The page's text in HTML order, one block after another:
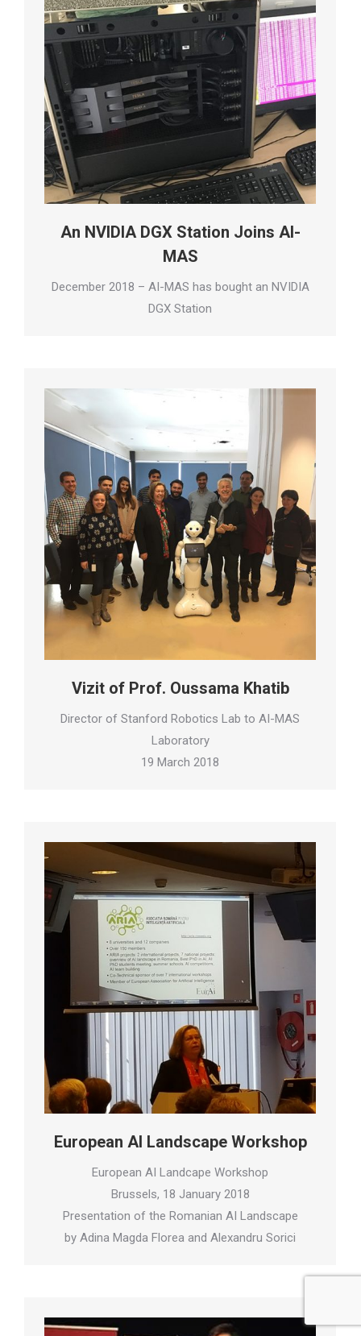
An NVIDIA DGX Station Joins AI-
MAS
December 2018 – AI-MAS has bought an NVIDIA
DGX Station
Vizit of Prof. Oussama Khatib
Director of Stanford Robotics Lab to AI-MAS
Laboratory
19 March 2018
European AI Landscape Workshop
European AI Landcape Workshop
Brussels, 18 January 2018
Presentation of the Romanian AI Landscape
by Adina Magda Florea and Alexandru Sorici